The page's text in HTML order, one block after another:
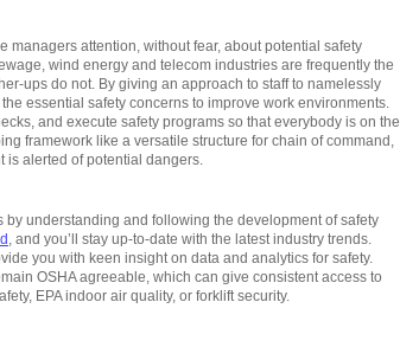
managers attention, without fear, about potential safety
wind energy and telecom industries are frequently the
ups do not. By giving an approach to staff to namelessly
essential safety concerns to improve work environments.
and execute safety programs so that everybody is on the
framework like a versatile structure for chain of command,
is alerted of potential dangers.
understanding and following the development of safety
, and you’ll stay up-to-date with the latest industry trends.
you with keen insight on data and analytics for safety.
OSHA agreeable, which can give consistent access to
EPA indoor air quality, or forklift security.